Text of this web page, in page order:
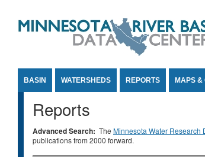
BASIN WATERSHEDS REPORTS MAPS &
Reports
Advanced Search: The Minnesota Water Research
publications from 2000 forward.